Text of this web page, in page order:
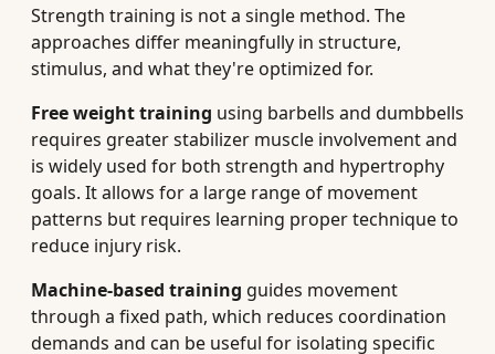
Strength training is not a single method. The
approaches differ meaningfully in structure,
stimulus, and what they're optimized for.
Free weight training using barbells and dumbbells
requires greater stabilizer muscle involvement and
is widely used for both strength and hypertrophy
goals. It allows for a large range of movement
patterns but requires learning proper technique to
reduce injury risk.
Machine-based training guides movement
through a fixed path, which reduces coordination
demands and can be useful for isolating specific